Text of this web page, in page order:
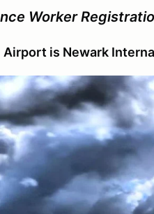
Worker
Airport is Newark